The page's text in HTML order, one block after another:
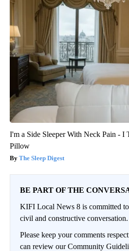
I'm a Side Sleeper With Neck Pain - I
Pillow
The Sleep Digest
BE PART OF THE
KIFI Local News 8 is committed
civil and constructive conversation.
Please keep your comments
can review our Community